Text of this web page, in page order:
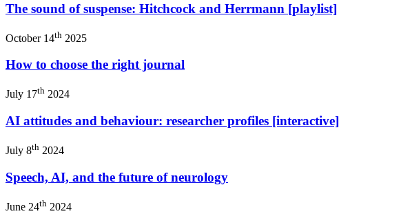
The sound of suspense: Hitchcock and Herrmann [playlist]
October 14th 2025
How to choose the right journal
July 17th 2024
AI attitudes and behaviour: researcher profiles [interactive]
July 8th 2024
Speech, AI, and the future of neurology
June 24th 2024